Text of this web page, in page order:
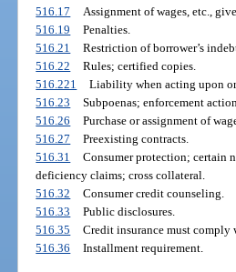
516.17
Assignment of wages, etc.,
516.19
Penalties.
516.21
Restriction of borrower’s
516.22
Rules; certified copies.
516.221
Liability when acting upon
516.23
Subpoenas; enforcement
516.26
Purchase or assignment of
516.27
Preexisting contracts.
516.31
Consumer protection; certain
deficiency claims; cross collateral.
516.32
Consumer credit counseling.
516.33
Public disclosures.
516.35
Credit insurance must comply
516.36
Installment requirement.